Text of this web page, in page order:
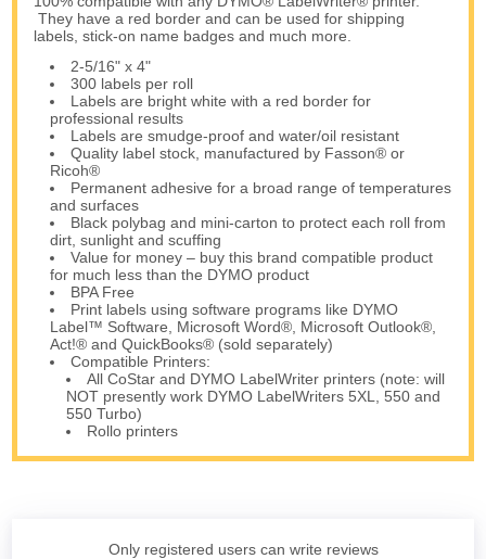
They have a red border and can be used for shipping
labels, stick-on name badges and much more.
2-5/16" x 4"
300 labels per roll
Labels are bright white with a red border for
professional results
Labels are smudge-proof and water/oil resistant
Quality label stock, manufactured by Fasson® or
Ricoh®
Permanent adhesive for a broad range of temperatures
and surfaces
Black polybag and mini-carton to protect each roll from
dirt, sunlight and scuffing
Value for money – buy this brand compatible product
for much less than the DYMO product
BPA Free
Print labels using software programs like DYMO
Label™ Software, Microsoft Word®, Microsoft Outlook®,
Act!® and QuickBooks® (sold separately)
Compatible Printers:
All CoStar and DYMO LabelWriter printers (note: will
NOT presently work DYMO LabelWriters 5XL, 550 and
550 Turbo)
Rollo printers
Only registered users can write reviews